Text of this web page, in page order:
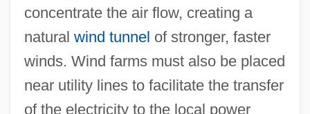
concentrate the air flow, creating a
natural wind tunnel of stronger, faster
winds. Wind farms must also be placed
near utility lines to facilitate the transfer
of the electricity to the local power